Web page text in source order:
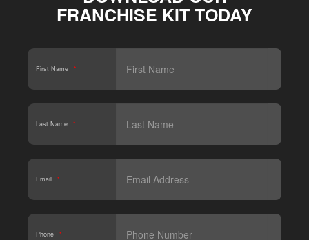
FRANCHISE KIT TODAY
First Name *
Last Name *
Email *
Phone *